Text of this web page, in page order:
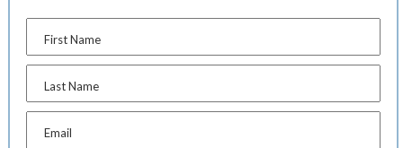
First Name
Last Name
Email